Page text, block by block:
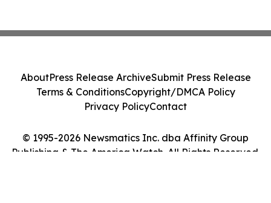
© 1995-2026 Newsmatics Inc. dba Affinity Group
Publishing & The America Watch. All Rights Reserved.
AboutPress Release ArchiveSubmit Press Release
Terms & ConditionsCopyright/DMCA Policy
Privacy PolicyContact